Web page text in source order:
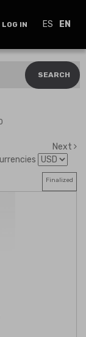
LOG IN ES EN
SEARCH
Next
Finalized